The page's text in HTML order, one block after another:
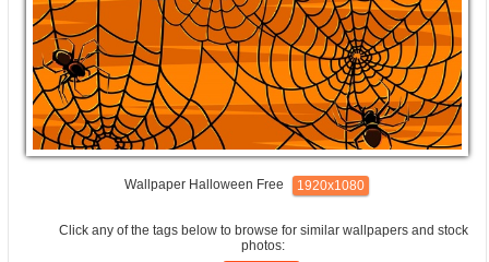
Wallpaper Halloween Free 1920x1080
Click any of the tags below to browse for similar wallpapers and stock
photos: